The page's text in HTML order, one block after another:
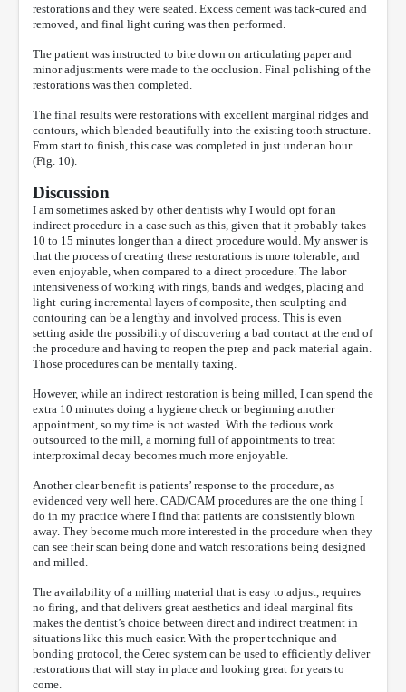
restorations and they were seated. Excess cement was tack-cured and
removed, and final light curing was then performed.
The patient was instructed to bite down on articulating paper and
minor adjustments were made to the occlusion. Final polishing of the
restorations was then completed.
The final results were restorations with excellent marginal ridges and
contours, which blended beautifully into the existing tooth structure.
From start to finish, this case was completed in just under an hour
(Fig. 10).
Discussion
I am sometimes asked by other dentists why I would opt for an
indirect procedure in a case such as this, given that it probably takes
10 to 15 minutes longer than a direct procedure would. My answer is
that the process of creating these restorations is more tolerable, and
even enjoyable, when compared to a direct procedure. The labor
intensiveness of working with rings, bands and wedges, placing and
light-curing incremental layers of composite, then sculpting and
contouring can be a lengthy and involved process. This is even
setting aside the possibility of discovering a bad contact at the end of
the procedure and having to reopen the prep and pack material again.
Those procedures can be mentally taxing.
However, while an indirect restoration is being milled, I can spend the
extra 10 minutes doing a hygiene check or beginning another
appointment, so my time is not wasted. With the tedious work
outsourced to the mill, a morning full of appointments to treat
interproximal decay becomes much more enjoyable.
Another clear benefit is patients’ response to the procedure, as
evidenced very well here. CAD/CAM procedures are the one thing I
do in my practice where I find that patients are consistently blown
away. They become much more interested in the procedure when they
can see their scan being done and watch restorations being designed
and milled.
The availability of a milling material that is easy to adjust, requires
no firing, and that delivers great aesthetics and ideal marginal fits
makes the dentist’s choice between direct and indirect treatment in
situations like this much easier. With the proper technique and
bonding protocol, the Cerec system can be used to efficiently deliver
restorations that will stay in place and looking great for years to
come.